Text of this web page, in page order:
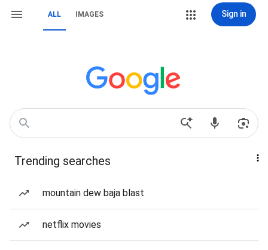
ALL IMAGES Sign in
Trending searches
mountain dew baja blast
netflix movies